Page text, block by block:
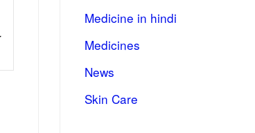
Medicine in hindi
Medicines
News
Skin Care